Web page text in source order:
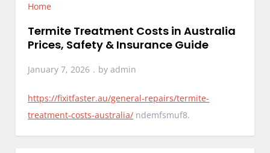
Home
Termite Treatment Costs in Australia
Prices, Safety & Insurance Guide
January 7, 2026 byadmin
https://fixitfaster.au/general-repairs/termite-
treatment-costs-australia/ ndemfsmuf8.